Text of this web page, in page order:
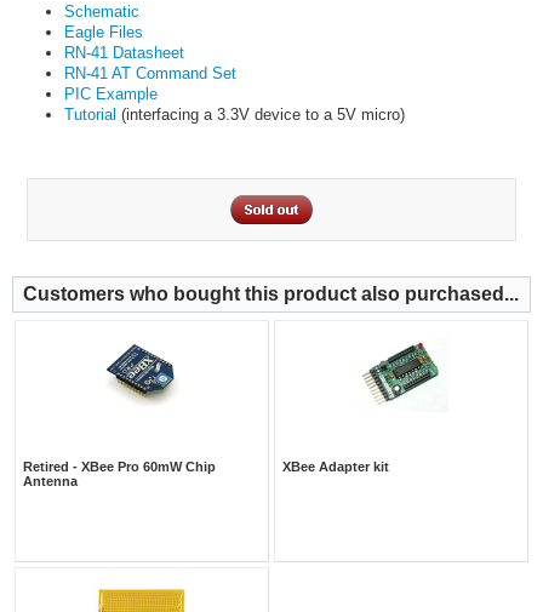
Schematic
Eagle Files
RN-41 Datasheet
RN-41 AT Command Set
PIC Example
Tutorial (interfacing a 3.3V device to a 5V micro)
Customers who bought this product also purchased...
Retired - XBee Pro 60mW Chip
Antenna
XBee Adapter kit